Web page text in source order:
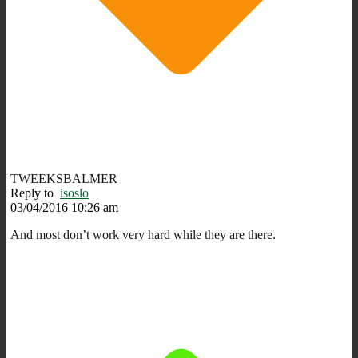
TWEEKSBALMER
Reply to isoslo
03/04/2016 10:26 am
And most don’t work very hard while they are there.